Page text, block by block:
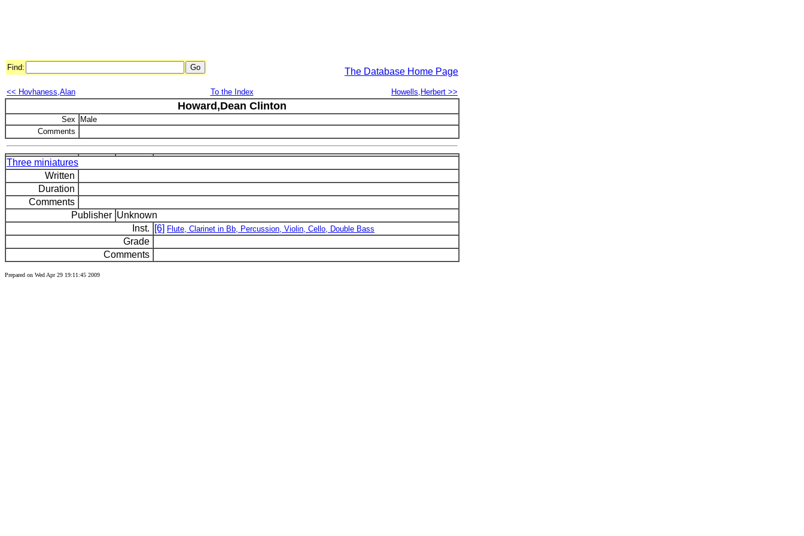
Find: The Database Home Page
<< Hovhaness,Alan To the Index Howells,Herbert >>
Howard,Dean Clinton
Sex
Male
Comments
Three miniatures
Written
Duration
Comments
Publisher Unknown
Inst.
[6] Flute, Clarinet in Bb, Percussion, Violin, Cello, Double Bass
Grade
Comments
Prepared on Wed Apr 29 19:11:45 2009